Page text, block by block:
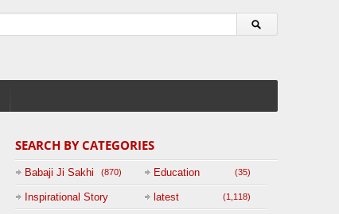
SEARCH BY CATEGORIES
Babaji Ji Sakhi (870) Education (35)
Inspirational Story latest (1,118)